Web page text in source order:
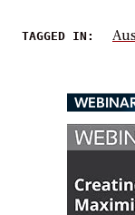
TAGGED IN: